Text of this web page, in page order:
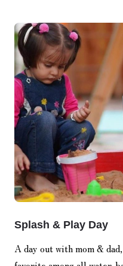
Splash & Play Day
A day out with mom &